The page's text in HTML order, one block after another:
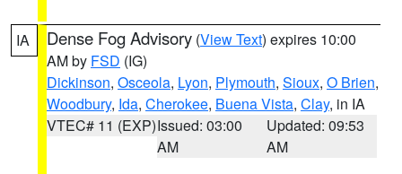
IA Dense Fog Advisory (View Text) expires 10:00
AM by FSD (IG)
Dickinson, Osceola, Lyon, Plymouth, Sioux, O Brien,
Woodbury, Ida, Cherokee, Buena Vista, Clay, in IA
VTEC# 11 (EXP)Issued: 03:00
AM
Updated: 09:53
AM